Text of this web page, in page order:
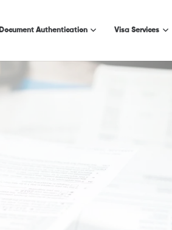
Document Authentication Visa Services